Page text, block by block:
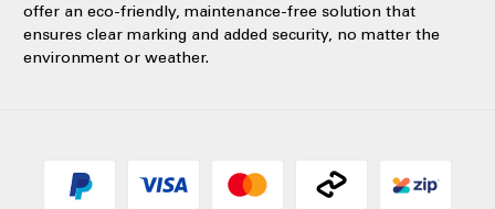
offer an eco-friendly, maintenance-free solution that
ensures clear marking and added security, no matter the
environment or weather.